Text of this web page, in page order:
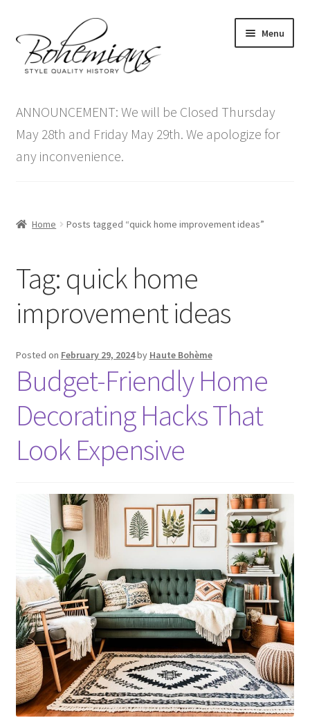
to
navigation
to
content
Menu
menu
Antique Furniture
Vintage Furniture
Contact Us
ANNOUNCEMENT: We will be Closed Thursday
May 28th and Friday May 29th. We apologize for
any inconvenience.
Home Posts tagged “quick home improvement ideas”
Tag: quick home
improvement ideas
Posted on February 29, 2024by Haute Bohème
Budget-Friendly Home
Decorating Hacks That
Look Expensive